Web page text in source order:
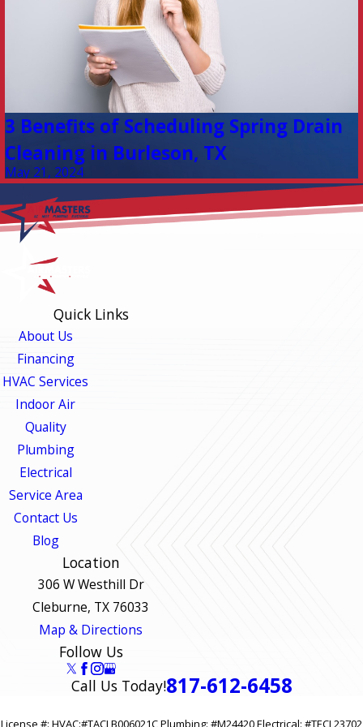
3 Benefits of Scheduling Spring Drain
Cleaning in Burleson, TX
May 21, 2024
Quick Links
About Us
Financing
HVAC Services
Indoor Air
Quality
Plumbing
Electrical
Service Area
Contact Us
Blog
Location
306 W Westhill Dr
Cleburne, TX 76033
Map & Directions
Follow Us
Call Us Today!817-612-6458
License #: HVAC:#TACLB006021C Plumbing: #M24420 Electrical: #TECL23702